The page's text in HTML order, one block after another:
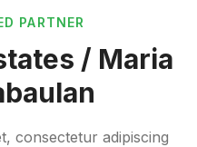
PARTNER
/ Maria
consectetur adipiscing